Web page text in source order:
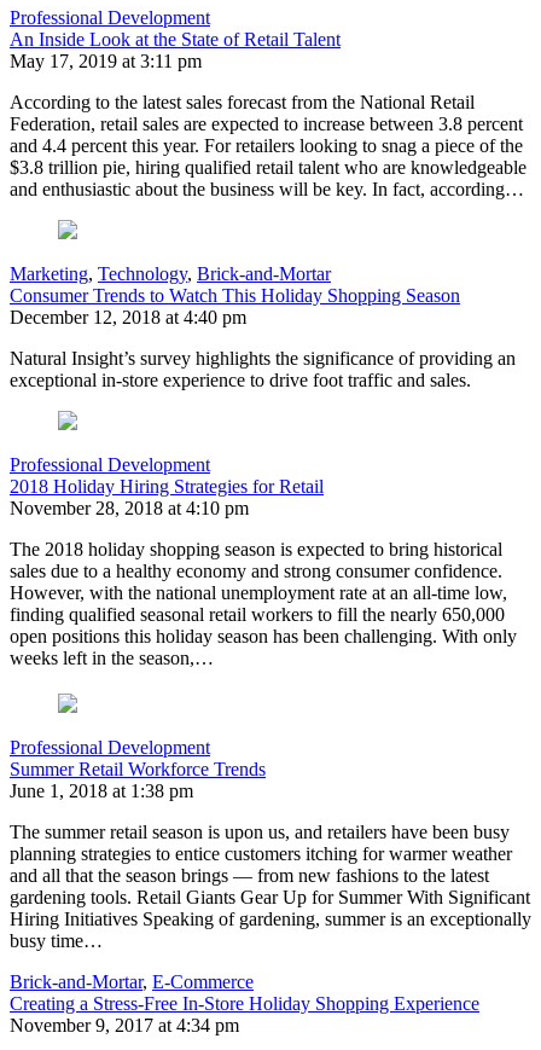
Professional Development
An Inside Look at the State of Retail Talent
May 17, 2019 at 3:11 pm
According to the latest sales forecast from the National Retail
Federation, retail sales are expected to increase between 3.8 percent
and 4.4 percent this year. For retailers looking to snag a piece of the
$3.8 trillion pie, hiring qualified retail talent who are knowledgeable
and enthusiastic about the business will be key. In fact, according…
Marketing, Technology, Brick-and-Mortar
Consumer Trends to Watch This Holiday Shopping Season
December 12, 2018 at 4:40 pm
Natural Insight’s survey highlights the significance of providing an
exceptional in-store experience to drive foot traffic and sales.
Professional Development
2018 Holiday Hiring Strategies for Retail
November 28, 2018 at 4:10 pm
The 2018 holiday shopping season is expected to bring historical
sales due to a healthy economy and strong consumer confidence.
However, with the national unemployment rate at an all-time low,
finding qualified seasonal retail workers to fill the nearly 650,000
open positions this holiday season has been challenging. With only
weeks left in the season,…
Professional Development
Summer Retail Workforce Trends
June 1, 2018 at 1:38 pm
The summer retail season is upon us, and retailers have been busy
planning strategies to entice customers itching for warmer weather
and all that the season brings — from new fashions to the latest
gardening tools. Retail Giants Gear Up for Summer With Significant
Hiring Initiatives Speaking of gardening, summer is an exceptionally
busy time…
Brick-and-Mortar, E-Commerce
Creating a Stress-Free In-Store Holiday Shopping Experience
November 9, 2017 at 4:34 pm